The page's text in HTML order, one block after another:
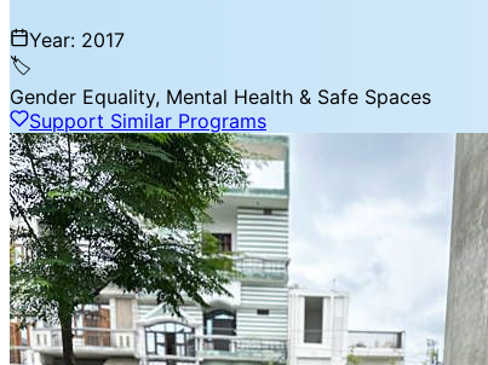
Year: 2017
🏷️
Gender Equality, Mental Health & Safe Spaces
Support Similar Programs